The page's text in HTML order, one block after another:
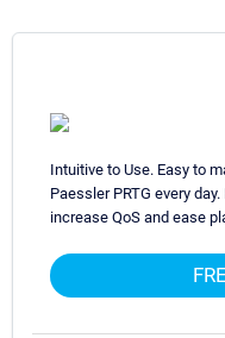
Intuitive to Use. Easy to
Paessler PRTG every
increase QoS and ease